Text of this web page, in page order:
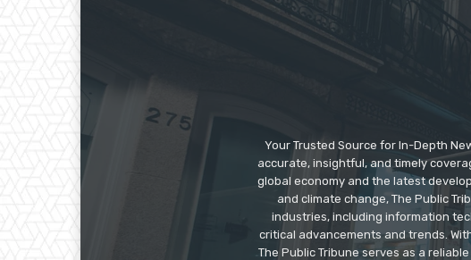
Your Trusted Source for In-Depth
accurate, insightful, and timely
global economy and the latest
and climate change, The Public
industries, including information
critical advancements and trends.
The Public Tribune serves as a